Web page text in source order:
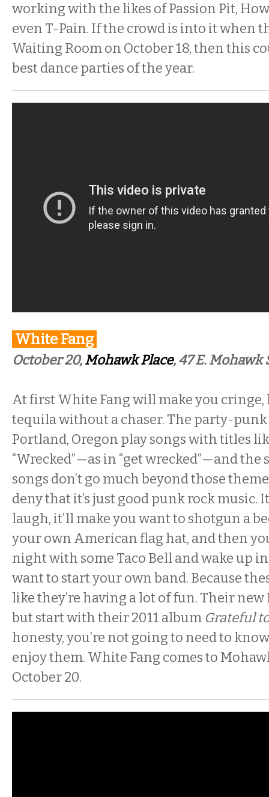
working with the likes of Passion Pit,
even T-Pain. If the crowd is into it when
Waiting Room on October 18, then this
best dance parties of the year.
White Fang
October 20,Mohawk Place,47 E. Mohawk
At first White Fang will make you cringe,
tequila without a chaser. The party-
Portland, Oregon play songs with titles
“Wrecked”—as in “get wrecked”—and the
songs don’t go much beyond those
deny that it’s just good punk rock music.
laugh, it’ll make you want to shotgun a
your own American flag hat, and then
night with some Taco Bell and wake up
want to start your own band. Because
like they’re having a lot of fun. Their new
but start with their 2011 album Grateful
honesty, you’re not going to need to
enjoy them. White Fang comes to
October 20.